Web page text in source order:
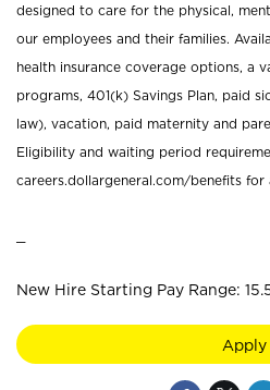
designed to care for the physical,
our employees and their families.
health insurance coverage options, a
programs, 401(k) Savings Plan, paid
law), vacation, paid maternity and
Eligibility and waiting period
careers.dollargeneral.com/benefits
New Hire Starting Pay Range:
Apply